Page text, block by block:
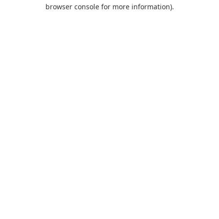
browser console for more information).